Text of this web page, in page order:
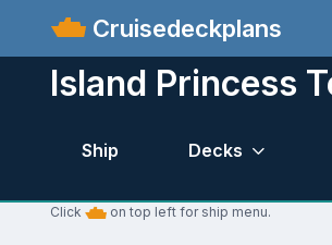
Cruisedeckplans
Island Princess
Ship Decks
Click on top left for ship menu.